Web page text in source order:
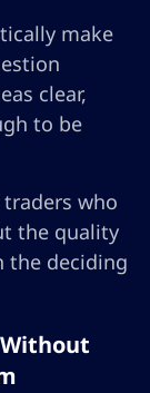
make
clear,
to be
who
the quality
the deciding